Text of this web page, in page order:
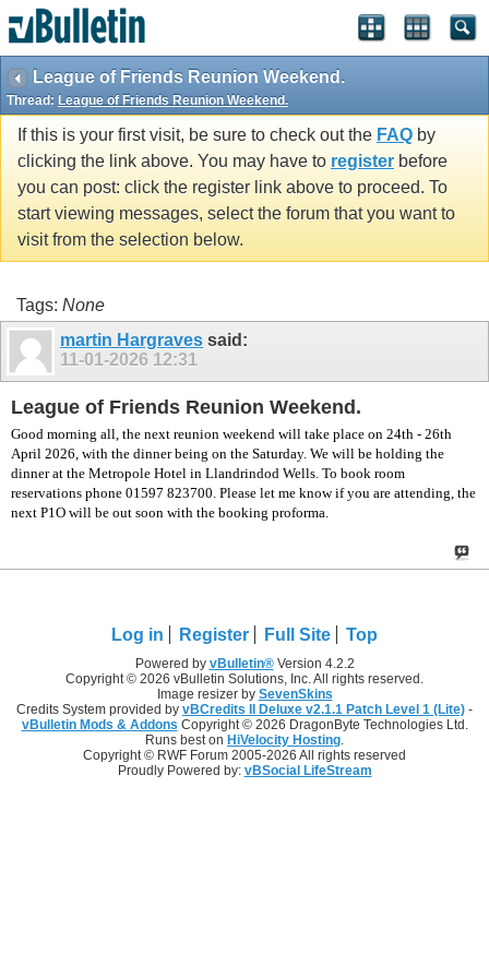
League of Friends Reunion Weekend.
Thread: League of Friends Reunion Weekend.
If this is your first visit, be sure to check out the FAQ by
clicking the link above. You may have to register before
you can post: click the register link above to proceed. To
start viewing messages, select the forum that you want to
visit from the selection below.
Tags: None
martin Hargraves said:
11-01-2026 12:31
League of Friends Reunion Weekend.
Good morning all, the next reunion weekend will take place on 24th - 26th
April 2026, with the dinner being on the Saturday. We will be holding the
dinner at the Metropole Hotel in Llandrindod Wells. To book room
reservations phone 01597 823700. Please let me know if you are attending, the
next P1O will be out soon with the booking proforma.
Log in Register Full Site Top
Powered by vBulletin®Version 4.2.2
Copyright © 2026 vBulletin Solutions, Inc. All rights reserved.
Image resizer by SevenSkins
Credits System provided by vBCredits II Deluxe v2.1.1 Patch Level 1 (Lite) -
vBulletin Mods & Addons Copyright © 2026 DragonByte Technologies Ltd.
Runs best on HiVelocity Hosting.
Copyright © RWF Forum 2005-2026 All rights reserved
Proudly Powered by: vBSocial LifeStream
vBulletin spam